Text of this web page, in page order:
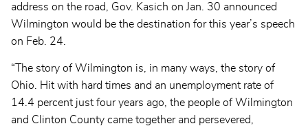
address on the road, Gov. Kasich on Jan. 30 announced
Wilmington would be the destination for this year’s speech
on Feb. 24.
“The story of Wilmington is, in many ways, the story of
Ohio. Hit with hard times and an unemployment rate of
14.4 percent just four years ago, the people of Wilmington
and Clinton County came together and persevered,